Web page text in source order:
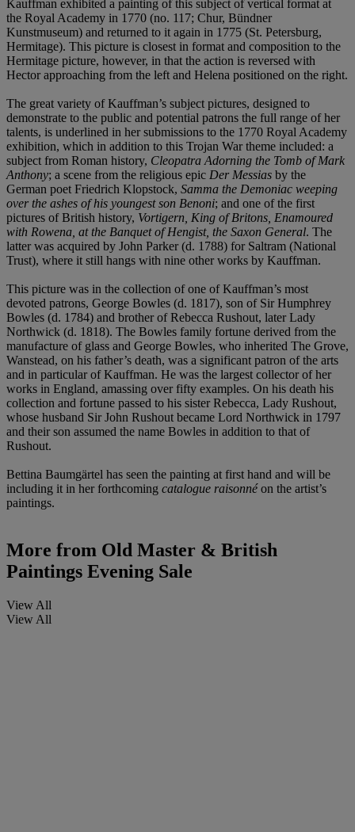
Kauffman exhibited a painting of this subject of vertical format at
the Royal Academy in 1770 (no. 117; Chur, Bündner
Kunstmuseum) and returned to it again in 1775 (St. Petersburg,
Hermitage). This picture is closest in format and composition to the
Hermitage picture, however, in that the action is reversed with
Hector approaching from the left and Helena positioned on the right.
The great variety of Kauffman’s subject pictures, designed to
demonstrate to the public and potential patrons the full range of her
talents, is underlined in her submissions to the 1770 Royal Academy
exhibition, which in addition to this Trojan War theme included: a
subject from Roman history, Cleopatra Adorning the Tomb of Mark
Anthony; a scene from the religious epic Der Messias by the
German poet Friedrich Klopstock, Samma the Demoniac weeping
over the ashes of his youngest son Benoni; and one of the first
pictures of British history, Vortigern, King of Britons, Enamoured
with Rowena, at the Banquet of Hengist, the Saxon General. The
latter was acquired by John Parker (d. 1788) for Saltram (National
Trust), where it still hangs with nine other works by Kauffman.
This picture was in the collection of one of Kauffman’s most
devoted patrons, George Bowles (d. 1817), son of Sir Humphrey
Bowles (d. 1784) and brother of Rebecca Rushout, later Lady
Northwick (d. 1818). The Bowles family fortune derived from the
manufacture of glass and George Bowles, who inherited The Grove,
Wanstead, on his father’s death, was a significant patron of the arts
and in particular of Kauffman. He was the largest collector of her
works in England, amassing over fifty examples. On his death his
collection and fortune passed to his sister Rebecca, Lady Rushout,
whose husband Sir John Rushout became Lord Northwick in 1797
and their son assumed the name Bowles in addition to that of
Rushout.
Bettina Baumgärtel has seen the painting at first hand and will be
including it in her forthcoming catalogue raisonnéon the artist’s
paintings.
More from Old Master & British
Paintings Evening Sale
View All
View All